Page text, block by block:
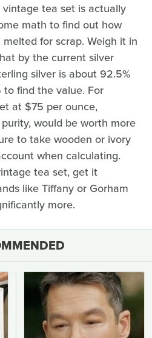
tea set is actually
math to find out how
for scrap. Weigh it in
by the current silver
silver is about 92.5%
find the value. For
at $75 per ounce,
would be worth more
to take wooden or ivory
when calculating.
tea set, get it
like Tiffany or Gorham
more.